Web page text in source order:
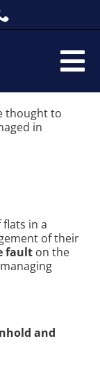
if there is not
in place
thought to
in
in a
of their
fault on the
and